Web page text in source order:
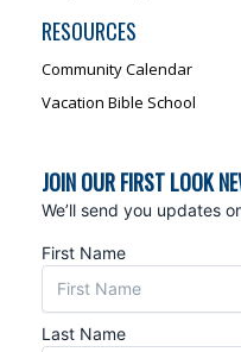
RESOURCES
Community Calendar
Vacation Bible School